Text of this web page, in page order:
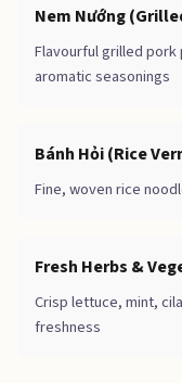
Nem Nướng
Flavourful grilled
aromatic seasonings
Bánh Hỏi (Rice
Fine, woven rice
Fresh Herbs &
Crisp lettuce, mint,
freshness